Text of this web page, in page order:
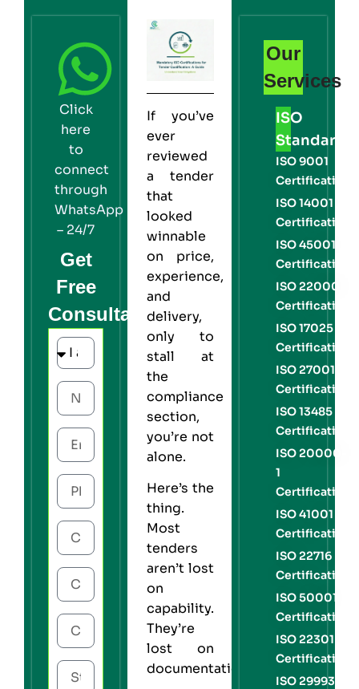
Get
Free
Consultation
Click
here
to
connect
through
WhatsApp
– 24/7
If you’ve
ever
reviewed
a tender
that
looked
winnable
on price,
experience,
and
delivery,
only to
stall at
the
compliance
section,
you’re not
alone.
Here’s the
thing.
Most
tenders
aren’t lost
on
capability.
They’re
lost on
documentation.
Our
Services
ISO
Standards
ISO 9001
Certification
ISO 14001
Certification
ISO 45001
Certification
ISO 22000
Certification
ISO 17025
Certification
ISO 27001
Certification
ISO 13485
Certification
ISO 20000-
1
Certification
ISO 41001
Certification
ISO 22716
Certification
ISO 50001
Certification
ISO 22301
Certification
ISO 29993